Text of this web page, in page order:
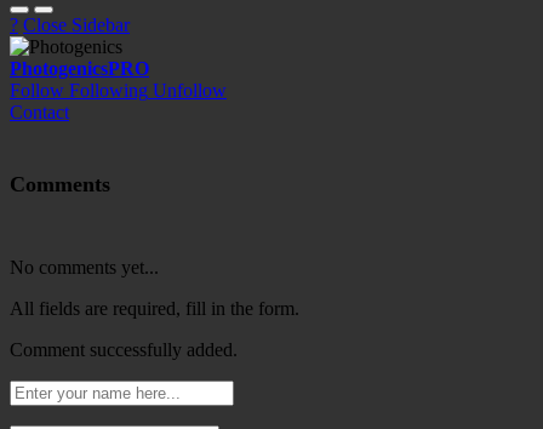
? Close Sidebar
PhotogenicsPRO
Follow Following Unfollow
Contact
Comments
No comments yet...
All fields are required, fill in the form.
Comment successfully added.